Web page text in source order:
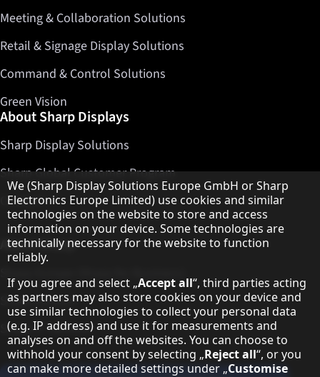
Meeting & Collaboration Solutions
Retail & Signage Display Solutions
Command & Control Solutions
Green Vision
About Sharp Displays
Sharp Display Solutions
Sharp Global Customer Program
Contact
About Sharp
Sharp Printers
Sharp IT Services
Hinweis zum Datenschutz
We (Sharp Display Solutions Europe GmbH or Sharp
Electronics Europe Limited) use cookies and similar
technologies on the website to store and access
information on your device. Some technologies are
technically necessary for the website to function
reliably.
If you agree and select „Accept all“, third parties acting
as partners may also store cookies on your device and
use similar technologies to collect your personal data
(e.g. IP address) and use it for measurements and
analyses on and off the websites. You can choose to
withhold your consent by selecting „Reject all“, or you
can make more detailed settings under „Customise